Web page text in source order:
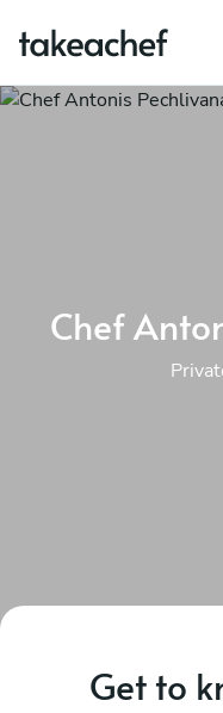
Chef
Get to